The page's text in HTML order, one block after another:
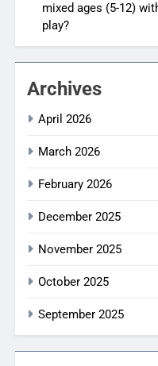
mixed ages (5-12)
play?
Archives
April 2026
March 2026
February 2026
December 2025
November 2025
October 2025
September 2025